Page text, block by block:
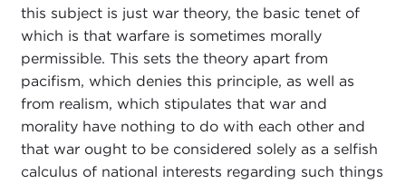
this subject is just war theory, the basic tenet of
which is that warfare is sometimes morally
permissible. This sets the theory apart from
pacifism, which denies this principle, as well as
from realism, which stipulates that war and
morality have nothing to do with each other and
that war ought to be considered solely as a selfish
calculus of national interests regarding such things